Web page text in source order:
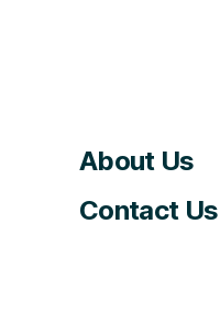
About Us
Contact Us